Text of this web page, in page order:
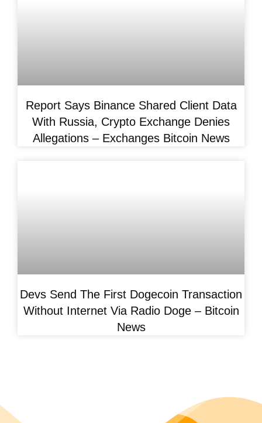
Report Says Binance Shared Client Data
With Russia, Crypto Exchange Denies
Allegations – Exchanges Bitcoin News
Devs Send The First Dogecoin Transaction
Without Internet Via Radio Doge – Bitcoin
News